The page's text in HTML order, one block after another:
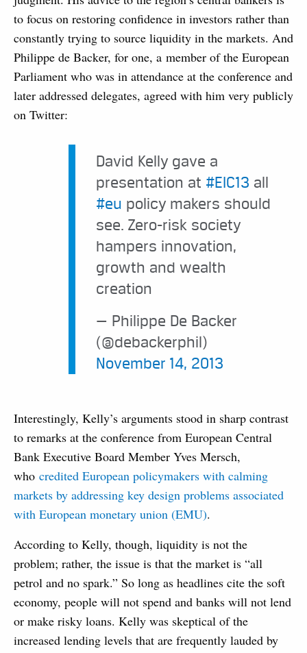
to focus on restoring confidence in investors rather than
constantly trying to source liquidity in the markets. And
Philippe de Backer, for one, a member of the European
Parliament who was in attendance at the conference and
later addressed delegates, agreed with him very publicly
on Twitter:
David Kelly gave a
presentation at #EIC13 all
#eu policy makers should
see. Zero-risk society
hampers innovation,
growth and wealth
creation
— Philippe De Backer
(@debackerphil)
November 14, 2013
Interestingly, Kelly’s arguments stood in sharp contrast
to remarks at the conference from European Central
Bank Executive Board Member Yves Mersch,
who credited European policymakers with calming
markets by addressing key design problems associated
with European monetary union (EMU).
According to Kelly, though, liquidity is not the
problem; rather, the issue is that the market is “all
petrol and no spark.” So long as headlines cite the soft
economy, people will not spend and banks will not lend
or make risky loans. Kelly was skeptical of the
increased lending levels that are frequently lauded by